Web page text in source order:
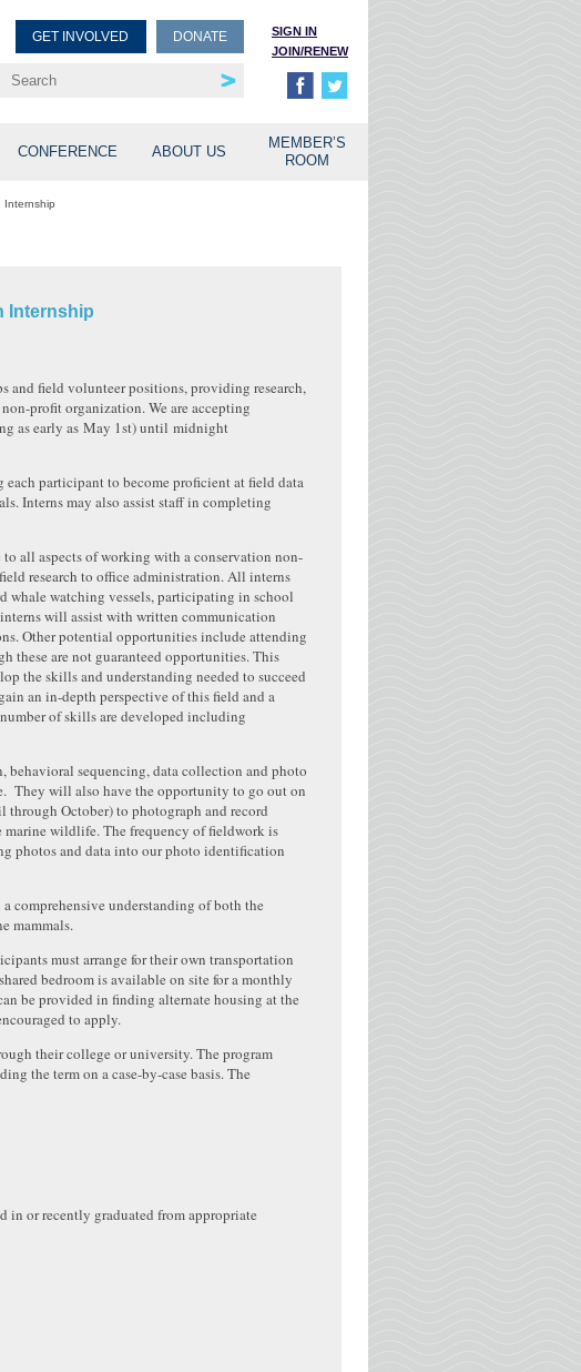
SIGN IN
JOIN/RENEW
GET INVOLVED DONATE
CONFERENCE ABOUT US
MEMBER’S
ROOM
Internship
Internship
and field volunteer positions, providing research,
profit organization. We are accepting
as early as May 1st) until midnight
participant to become proficient at field data
Interns may also assist staff in completing
all aspects of working with a conservation non-
research to office administration. All interns
whale watching vessels, participating in school
will assist with written communication
Other potential opportunities include attending
these are not guaranteed opportunities. This
the skills and understanding needed to succeed
an in-depth perspective of this field and a
of skills are developed including
sequencing, data collection and photo
They will also have the opportunity to go out on
through October) to photograph and record
marine wildlife. The frequency of fieldwork is
photos and data into our photo identification
comprehensive understanding of both the
mammals.
must arrange for their own transportation
bedroom is available on site for a monthly
be provided in finding alternate housing at the
to apply.
their college or university. The program
the term on a case-by-case basis. The
in or recently graduated from appropriate